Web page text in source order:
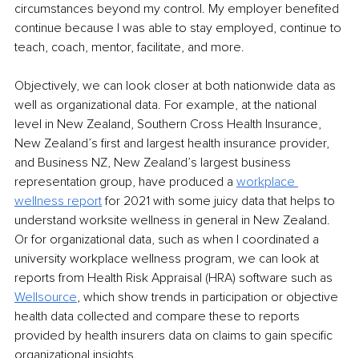
circumstances beyond my control. My employer beneﬁted
continue because I was able to stay employed, continue to
teach, coach, mentor, facilitate, and more.
Objectively, we can look closer at both nationwide data as
well as organizational data. For example, at the national
level in New Zealand, Southern Cross Health Insurance,
New Zealand’s ﬁrst and largest health insurance provider,
and Business NZ, New Zealand’s largest business
representation group, have produced a workplace
wellness report for 2021 with some juicy data that helps to
understand worksite wellness in general in New Zealand.
Or for organizational data, such as when I coordinated a
university workplace wellness program, we can look at
reports from Health Risk Appraisal (HRA) software such as
Wellsource, which show trends in participation or objective
health data collected and compare these to reports
provided by health insurers data on claims to gain speciﬁc